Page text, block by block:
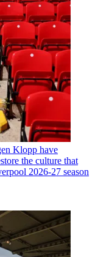
Klopp have
the culture that
2026-27 season